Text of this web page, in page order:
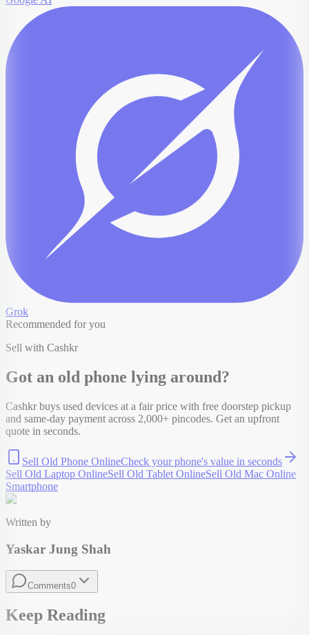
Grok
Recommended for you
Sell with Cashkr
Got an old phone lying around?
Cashkr buys used devices at a fair price with free doorstep pickup
and same-day payment across 2,000+ pincodes. Get an upfront
quote in seconds.
Sell Old Phone OnlineCheck yourphone's value in seconds
Sell Old Laptop OnlineSell Old Tablet OnlineSell Old Mac Online
Smartphone
Written by
Yaskar Jung Shah
Comments0
Keep Reading